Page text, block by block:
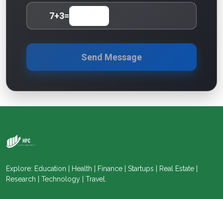
7+3=
Send Message
Explore: Education | Health | Finance | Startups | Real Estate |
Research | Technology | Travel.